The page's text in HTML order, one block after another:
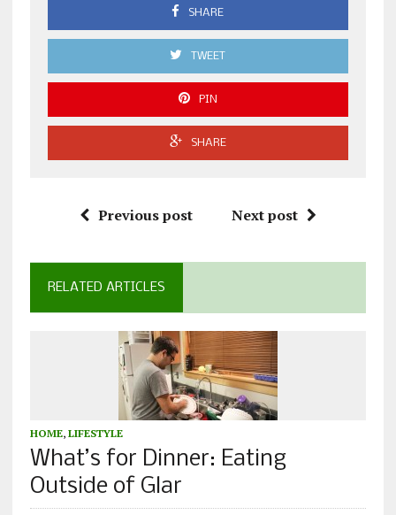
SHARE
TWEET
PIN
SHARE
Previous post Next post
RELATED ARTICLES
HOME, LIFESTYLE
What’s for Dinner: Eating
Outside of Glar